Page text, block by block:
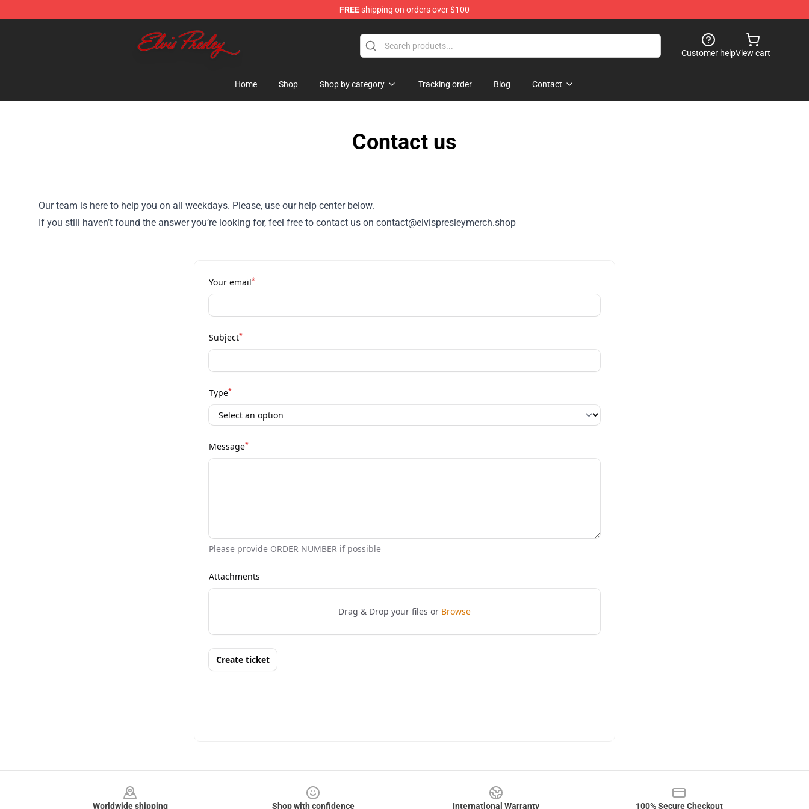
FREEshipping on orders over $100
Elvis Presley Shop - Official Elvis Presley Merchandise Store
Customer helpView cart
Home Shop Shop by category Tracking order Blog Contact
Contact us
Our team is here to help you on all weekdays. Please, use our help center below.
If you still haven’t found the answer you’re looking for, feel free to contact us on contact@elvispresleymerch.shop
Worldwide shipping Shop with confidence International Warranty 100% Secure Checkout